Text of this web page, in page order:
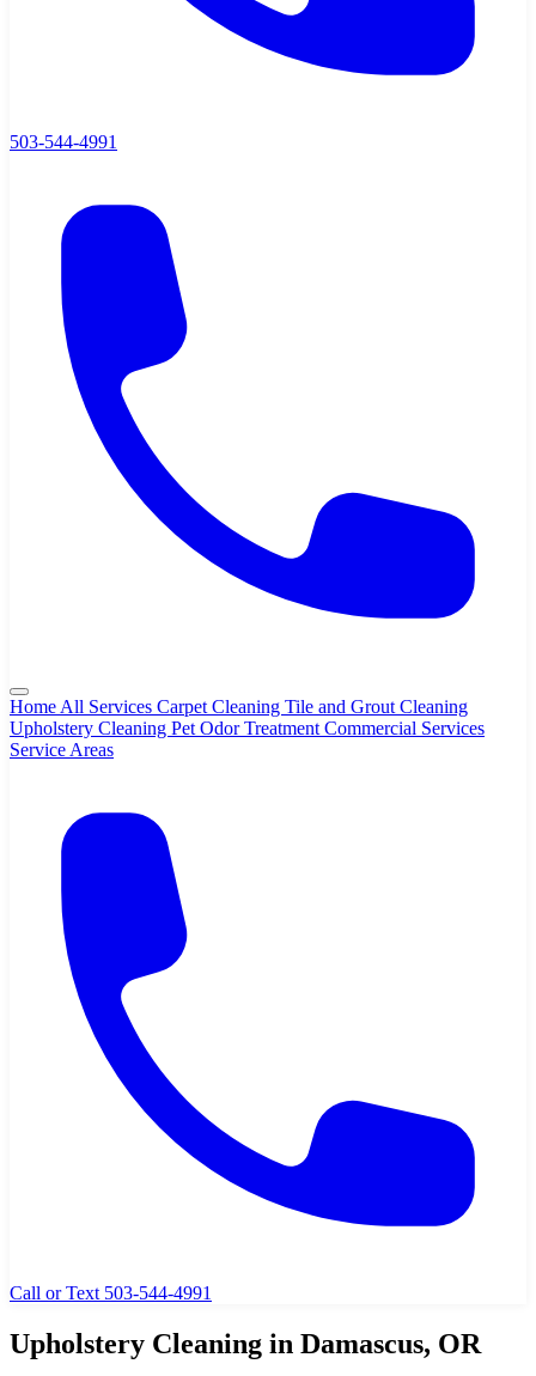
503-544-4991
Home All Services Carpet Cleaning Tile and Grout Cleaning
Upholstery Cleaning Pet Odor Treatment Commercial Services
Service Areas
Call or Text 503-544-4991
Upholstery Cleaning in Damascus, OR